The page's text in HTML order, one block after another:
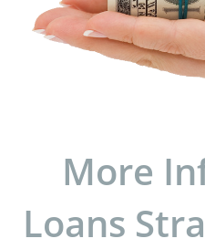
More
Loans